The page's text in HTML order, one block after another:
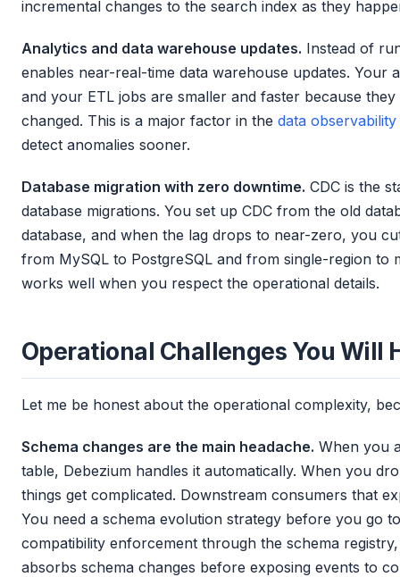
incremental changes to the search index as they
Analytics and data warehouse updates. Instead of
enables near-real-time data warehouse updates. Your
and your ETL jobs are smaller and faster because
changed. This is a major factor in the data observability
detect anomalies sooner.
Database migration with zero downtime. CDC is the
database migrations. You set up CDC from the old
database, and when the lag drops to near-zero, you
from MySQL to PostgreSQL and from single-region to
works well when you respect the operational details.
Operational Challenges You Will
Let me be honest about the operational complexity,
Schema changes are the main headache. When you
table, Debezium handles it automatically. When you
things get complicated. Downstream consumers that
You need a schema evolution strategy before you go
compatibility enforcement through the schema
absorbs schema changes before exposing events to